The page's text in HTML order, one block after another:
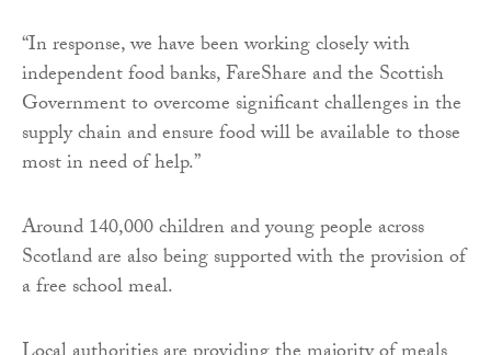
“In response, we have been working closely with
independent food banks, FareShare and the Scottish
Government to overcome significant challenges in the
supply chain and ensure food will be available to those
most in need of help.”
Around 140,000 children and young people across
Scotland are also being supported with the provision of
a free school meal.